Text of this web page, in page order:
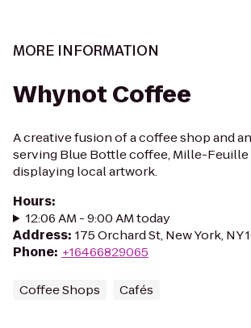
MORE INFORMATION
Whynot Coffee
A creative fusion of a coffee shop and
serving Blue Bottle coffee, Mille-Feuille
displaying local artwork.
Hours:
12:06 AM - 9:00 AM today
Address: 175 Orchard St, New York, NY
Phone: +16466829065
Coffee Shops Cafés